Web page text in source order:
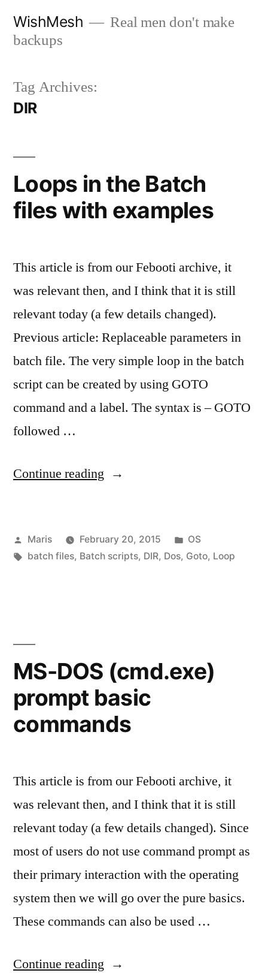
WishMesh
Real men don't make
backups
Tag Archives:
DIR
Loops in the Batch
files with examples
This article is from our Febooti archive, it
was relevant then, and I think that it is still
relevant today (a few details changed).
Previous article: Replaceable parameters in
batch file. The very simple loop in the batch
script can be created by using GOTO
command and a label. The syntax is – GOTO
followed …
Continue reading “Loops
Batch
files
Posted
by
Maris February 20, 2015
Posted
in
OS
Tags:
batch files, Batch scripts, DIR, Dos, Goto, Loop
MS-DOS (cmd.exe)
prompt basic
commands
This article is from our Febooti archive, it
was relevant then, and I think that it is still
relevant today (a few details changed). Since
most of users do not use command prompt as
their primary interaction with the operating
system then we will go over the pure basics.
These commands can also be used …
Continue reading “MS-